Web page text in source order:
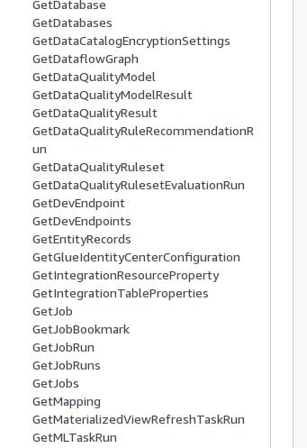
GetDatabase
GetDatabases
GetDataCatalogEncryptionSettings
GetDataflowGraph
GetDataQualityModel
GetDataQualityModelResult
GetDataQualityResult
GetDataQualityRuleRecommendationR
un
GetDataQualityRuleset
GetDataQualityRulesetEvaluationRun
GetDevEndpoint
GetDevEndpoints
GetEntityRecords
GetGlueIdentityCenterConfiguration
GetIntegrationResourceProperty
GetIntegrationTableProperties
GetJob
GetJobBookmark
GetJobRun
GetJobRuns
GetJobs
GetMapping
GetMaterializedViewRefreshTaskRun
GetMLTaskRun